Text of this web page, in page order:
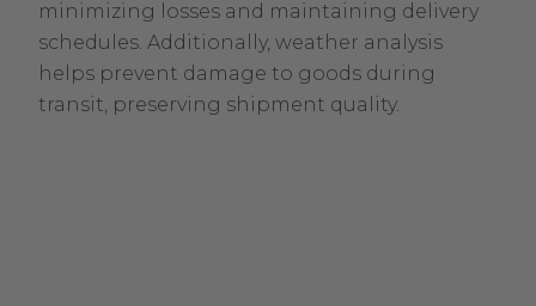
minimizing losses and maintaining delivery
schedules. Additionally, weather analysis
helps prevent damage to goods during
transit, preserving shipment quality.